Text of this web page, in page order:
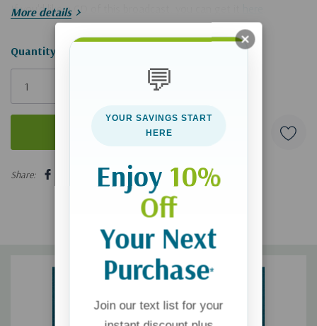
If you'd like a CD of this broadcast, you can get it
More details
Hurry!
Only
Quantity:
5 customers are viewing this product
Share:
💬
YOUR SAVINGS START
HERE
Enjoy 10%
Off
Your Next
Purchase*
Join our text list for your